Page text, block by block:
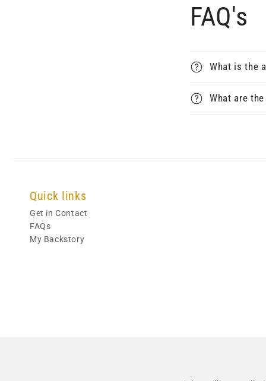
FAQ's
What is the
What are
Quick links
Get in Contact
FAQs
My Backstory